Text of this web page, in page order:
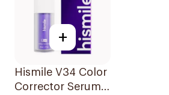
+
Hismile V34 Color
Corrector Serum